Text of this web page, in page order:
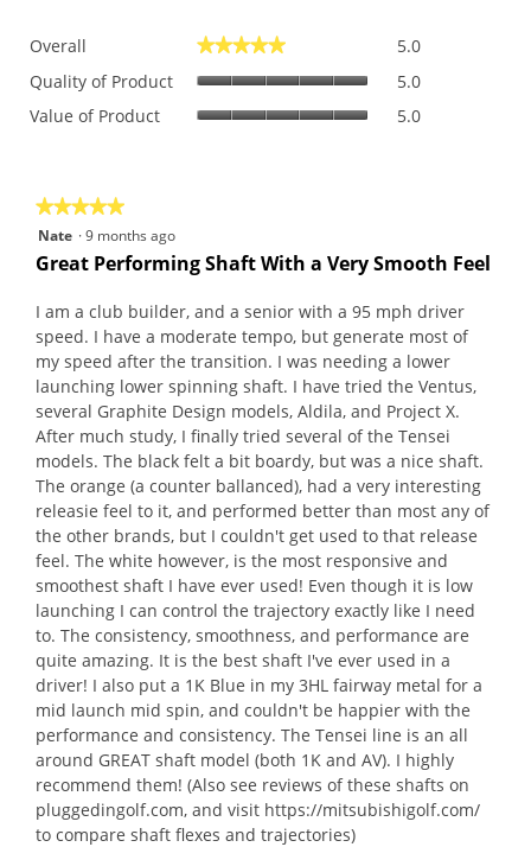
Overall ★★★★★
★★★★★ 5.0
Quality of Product 5.0
5.
Value of Product 5.0
5
5.
★★★★★
★★★★★
5
out
5
Nate ·9 months ago
Great Performing Shaft With a Very Smooth Feel
I am a club builder, and a senior with a 95 mph driver
speed. I have a moderate tempo, but generate most of
my speed after the transition. I was needing a lower
launching lower spinning shaft. I have tried the Ventus,
several Graphite Design models, Aldila, and Project X.
After much study, I finally tried several of the Tensei
models. The black felt a bit boardy, but was a nice shaft.
The orange (a counter ballanced), had a very interesting
releasie feel to it, and performed better than most any of
the other brands, but I couldn't get used to that release
feel. The white however, is the most responsive and
smoothest shaft I have ever used! Even though it is low
launching I can control the trajectory exactly like I need
to. The consistency, smoothness, and performance are
quite amazing. It is the best shaft I've ever used in a
driver! I also put a 1K Blue in my 3HL fairway metal for a
mid launch mid spin, and couldn't be happier with the
performance and consistency. The Tensei line is an all
around GREAT shaft model (both 1K and AV). I highly
recommend them! (Also see reviews of these shafts on
pluggedingolf.com, and visit https://mitsubishigolf.com/
to compare shaft flexes and trajectories)